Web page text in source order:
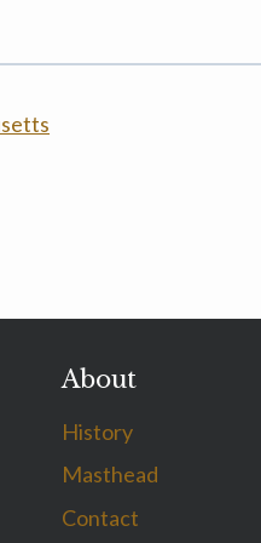
About
History
Masthead
Contact